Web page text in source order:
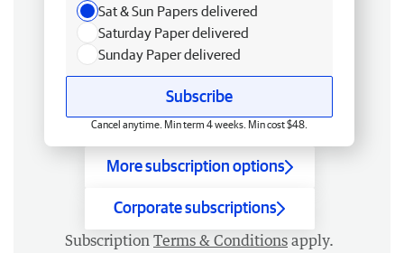
Sat & Sun Papers delivered
Saturday Paper delivered
Sunday Paper delivered
Subscribe
Cancel anytime. Min term 4 weeks. Min cost $48.
More subscription options
Corporate subscriptions
Subscription Terms & Conditions apply.